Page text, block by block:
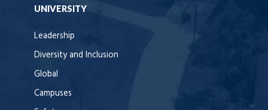
UNIVERSITY
Leadership
Diversity and Inclusion
Global
Campuses